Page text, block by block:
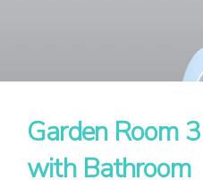
Garden Room
with Bathroom